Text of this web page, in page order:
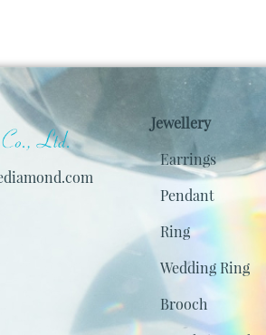
Jewellery
Earrings
Pendant
Ring
Wedding Ring
Brooch